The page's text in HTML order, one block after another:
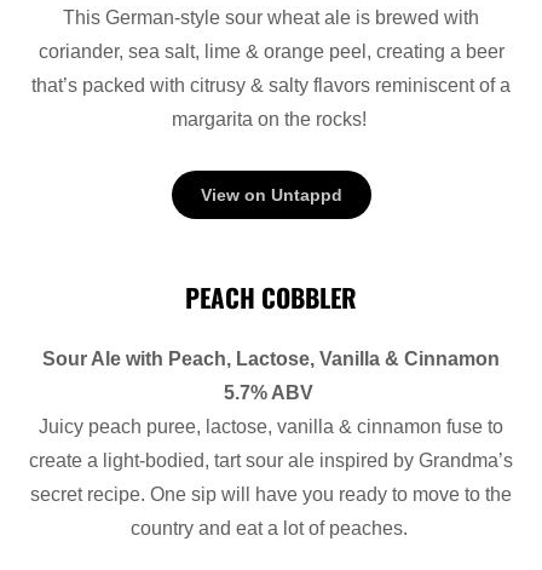
This German-style sour wheat ale is brewed with
coriander, sea salt, lime & orange peel, creating a beer
that’s packed with citrusy & salty flavors reminiscent of a
margarita on the rocks!
View on Untappd
PEACH COBBLER
Sour Ale with Peach, Lactose, Vanilla & Cinnamon
5.7% ABV
Juicy peach puree, lactose, vanilla & cinnamon fuse to
create a light-bodied, tart sour ale inspired by Grandma’s
secret recipe. One sip will have you ready to move to the
country and eat a lot of peaches.